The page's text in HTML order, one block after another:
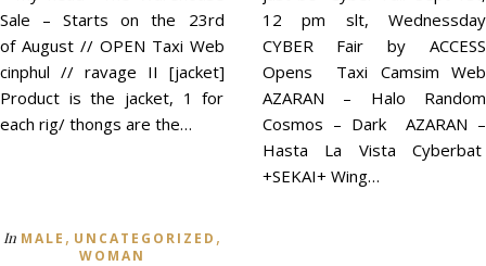
Sale – Starts on the 23rd
of August // OPEN Taxi Web
cinphul // ravage II [jacket]
Product is the jacket, 1 for
each rig/ thongs are the…
12 pm slt, Wednessday
CYBER Fair by ACCESS
Opens Taxi Camsim Web
AZARAN – Halo Random
Cosmos – Dark AZARAN –
Hasta La Vista Cyberbat
+SEKAI+ Wing…
In MALE , UNCATEGORIZED ,
WOMAN